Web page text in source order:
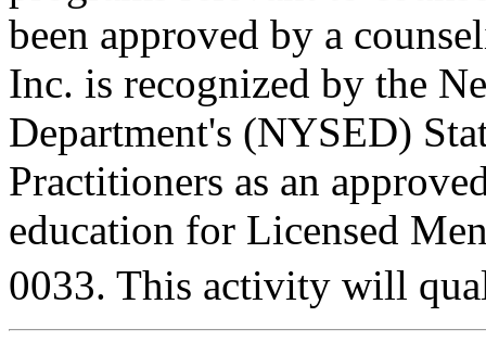
been approved by a
Inc. is recognized by the
Department's (NYSED)
Practitioners as an
education for Licensed
0033. This activity will